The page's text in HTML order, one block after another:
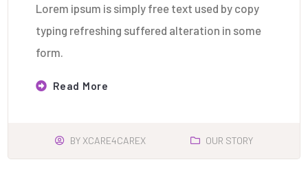
Lorem ipsum is simply free text used by copy
typing refreshing suffered alteration in some
form.
Read More
BY XCARE4CAREX OUR STORY